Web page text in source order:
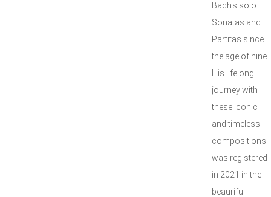
Bach's solo
Sonatas and
Partitas since
the age of nine.
His lifelong
journey with
these iconic
and timeless
compositions
was registered
in 2021 in the
beauriful